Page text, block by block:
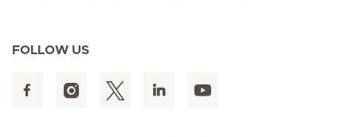
FOLLOW US